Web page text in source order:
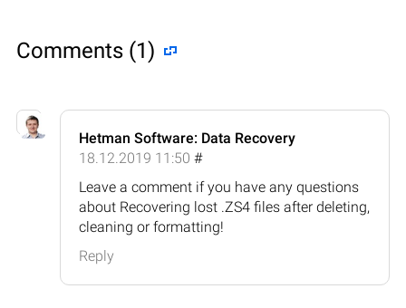
Comments (1)
Hetman Software: Data Recovery
18.12.2019 11:50 #
Leave a comment if you have any questions
about Recovering lost .ZS4 files after deleting,
cleaning or formatting!
Reply